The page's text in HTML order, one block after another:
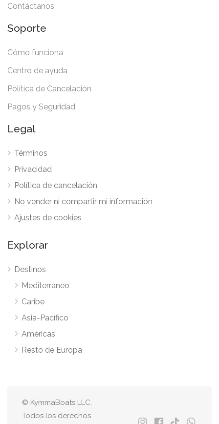
Contáctanos
Soporte
Cómo funciona
Centro de ayuda
Política de Cancelación
Pagos y Seguridad
Legal
Términos
Privacidad
Política de cancelación
No vender ni compartir mi información
Ajustes de cookies
Explorar
Destinos
Mediterráneo
Caribe
Asia-Pacífico
Américas
Resto de Europa
© KymmaBoats LLC,
Todos los derechos